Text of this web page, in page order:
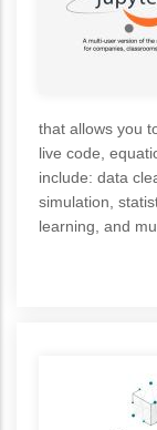
that allows you
live code,
include: data
simulation,
learning, and